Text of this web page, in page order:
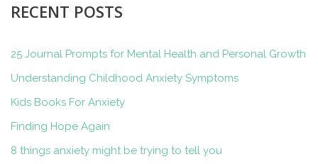
RECENT POSTS
25 Journal Prompts for Mental Health and Personal Growth
Understanding Childhood Anxiety Symptoms
Kids Books For Anxiety
Finding Hope Again
8 things anxiety might be trying to tell you